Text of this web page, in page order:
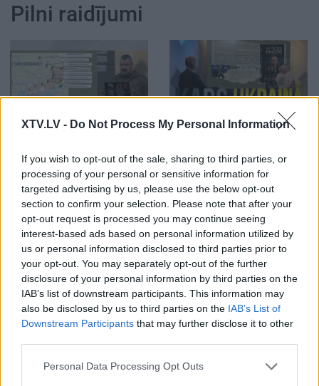
XTV.LV - Do Not Process My Personal Information
If you wish to opt-out of the sale, sharing to third parties, or
processing of your personal or sensitive information for
targeted advertising by us, please use the below opt-out
section to confirm your selection. Please note that after your
opt-out request is processed you may continue seeing
interest-based ads based on personal information utilized by
us or personal information disclosed to third parties prior to
your opt-out. You may separately opt-out of the further
disclosure of your personal information by third parties on the
IAB’s list of downstream participants. This information may
also be disclosed by us to third parties on the IAB’s List of
Downstream Participants that may further disclose it to other
Please note that this website/app uses one or more Google
Personal Data Processing Opt Outs
Pilni raidījumi
29.08.2025 Aktuālais
2. daļa
2
2025. gada 29. augusts
00:22:50
05.08.2026 Aktuālais
2. daļa
5. augusts
00:19:14
05.08.2026 Aktuālais
par karadarbību Ukrainā
1. daļa
5. augusts
00:22:38
04.08.2026 Aktuālais
par karadarbību Ukrainā
2. daļa
4. augusts